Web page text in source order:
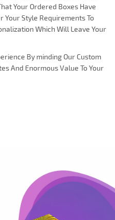
Your Ordered Boxes Have
Your Style Requirements To
Which Will Leave Your
By minding Our Custom
And Enormous Value To Your